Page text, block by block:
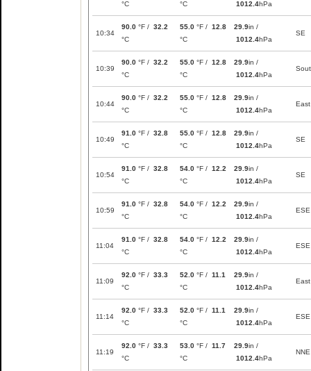
°C
°C 1012.4hPa
10:34
90.0 °F / 32.2
°C
55.0 °F / 12.8
°C
29.9in /
1012.4hPa
SE
10:39
90.0 °F / 32.2
°C
55.0 °F / 12.8
°C
29.9in /
1012.4hPa
10:44
90.0 °F / 32.2
°C
55.0 °F / 12.8
°C
29.9in /
1012.4hPa
East
10:49
91.0 °F / 32.8
°C
55.0 °F / 12.8
°C
29.9in /
1012.4hPa
SE
10:54
91.0 °F / 32.8
°C
54.0 °F / 12.2
°C
29.9in /
1012.4hPa
SE
10:59
91.0 °F / 32.8
°C
54.0 °F / 12.2
°C
29.9in /
1012.4hPa
ESE
11:04
91.0 °F / 32.8
°C
54.0 °F / 12.2
°C
29.9in /
1012.4hPa
ESE
11:09
92.0 °F / 33.3
°C
52.0 °F / 11.1
°C
29.9in /
1012.4hPa
East
11:14
92.0 °F / 33.3
°C
52.0 °F / 11.1
°C
29.9in /
1012.4hPa
ESE
11:19
92.0 °F / 33.3
°C
53.0 °F / 11.7
°C
29.9in /
1012.4hPa
NNE